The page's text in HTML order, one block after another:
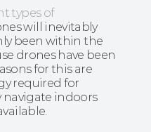
types of
will inevitably
been within the
drones have been
for this are
required for
navigate indoors